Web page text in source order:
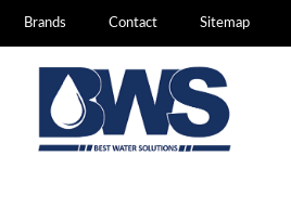
Brands Contact Sitemap